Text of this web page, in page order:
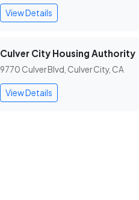
View Details
Culver City Housing Authority
9770 Culver Blvd, Culver City, CA
View Details